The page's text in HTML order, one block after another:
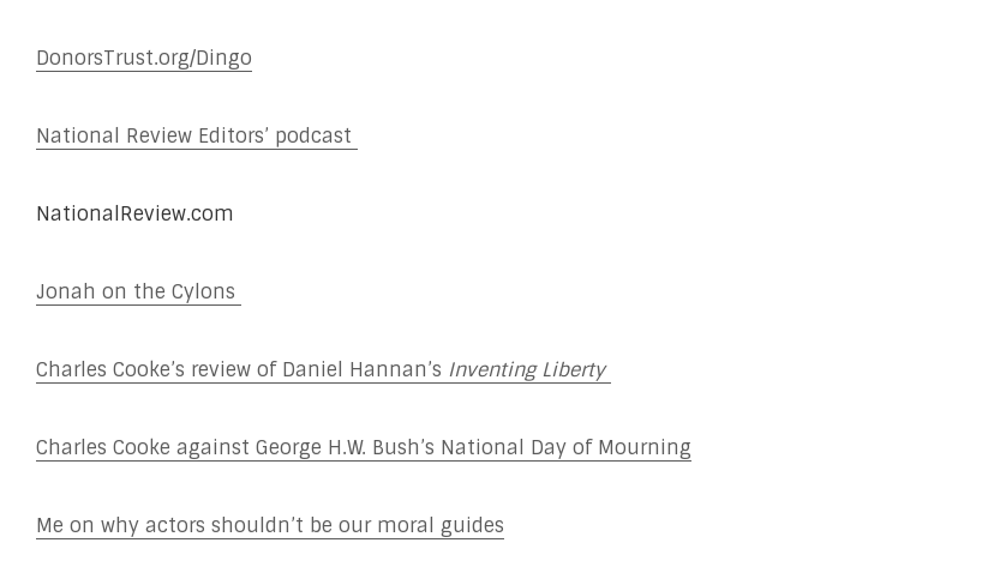
DonorsTrust.org/Dingo
National Review Editors’ podcast
NationalReview.com
Jonah on the Cylons
Charles Cooke’s review of Daniel Hannan’s Inventing Liberty
Charles Cooke against George H.W. Bush’s National Day of Mourning
Me on why actors shouldn’t be our moral guides